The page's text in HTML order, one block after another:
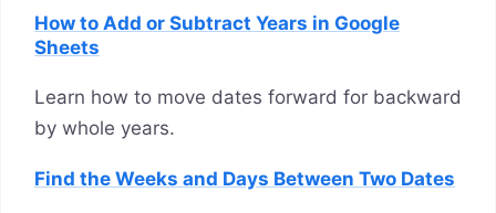
How to Add or Subtract Years in Google
Sheets
Learn how to move dates forward for backward
by whole years.
Find the Weeks and Days Between Two Dates